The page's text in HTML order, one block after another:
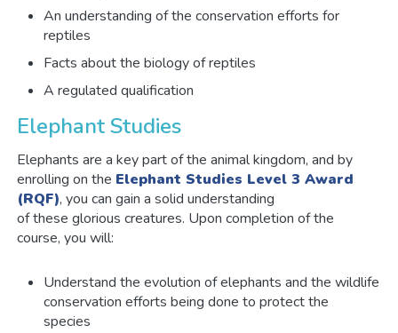
An understanding of the conservation efforts for
reptiles
Facts about the biology of reptiles
A regulated qualification
Elephant Studies
Elephants are a key part of the animal kingdom, and by
enrolling on the Elephant Studies Level 3 Award
(RQF), you can gain a solid understanding
of these glorious creatures. Upon completion of the
course, you will:
Understand the evolution of elephants and the wildlife
conservation efforts being done to protect the
species